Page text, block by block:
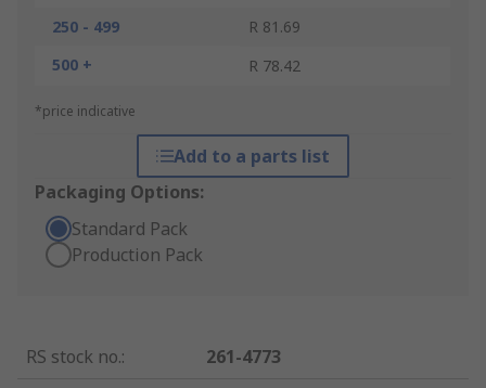
250 - 499
R 81.69
500 +
R 78.42
*price indicative
Add to a parts list
Packaging Options:
Standard Pack
Production Pack
RS stock no.:
261-4773